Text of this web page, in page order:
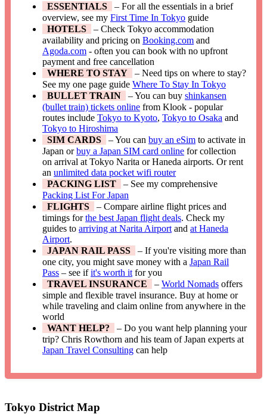
ESSENTIALS
– For all the essentials in a brief
overview, see myFirst Time In Tokyo guide
HOTELS
– Check Tokyo accommodation
availability and pricing onBooking.com and
Agoda.com - often you can book with no upfront
payment and free cancellation
WHERE TO STAY
– Need tips on where to stay?
See my one page guideWhere To Stay In Tokyo
BULLET TRAIN
– You can buyshinkansen
(bullet train) tickets online from Klook - popular
routes includeTokyo to Kyoto,Tokyo to Osaka and
Tokyo to Hiroshima
SIM CARDS
– You canbuy an eSim to activate in
Japan orbuy a Japan SIM card online for collection
on arrival at Tokyo Narita or Haneda airports. Or rent
anunlimited data pocket wifi router
PACKING LIST
– See my comprehensive
Packing List For Japan
FLIGHTS
– Compare airline flight prices and
timings forthe best Japan flight deals. Check my
guides toarriving at Narita Airport andat Haneda
Airport.
JAPAN RAIL PASS
– If you're visiting more than
one city, you might save money with aJapan Rail
Pass – see ifit's worth it for you
TRAVEL INSURANCE
–World Nomads offers
simple and flexible travel insurance. Buy at home or
while traveling and claim online from anywhere in the
world
WANT HELP?
– Do you want help planning your
trip? Chris Rowthorn and his team of Japan experts at
Japan Travel Consulting can help
Tokyo District Map